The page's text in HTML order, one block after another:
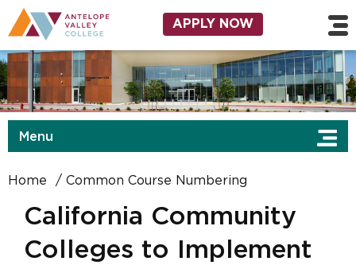
Skip to main content
Utility Navigation
APPLY NOW
Menu
Home Common Course Numbering
California Community
Colleges to Implement